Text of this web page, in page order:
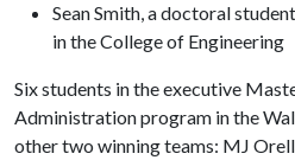
Sean Smith, a doctoral
in the College of Engineering
Six students in the executive
Administration program in the
other two winning teams: MJ